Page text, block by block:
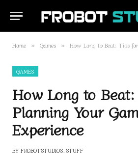
Home » Games » How Long to Beat: Tips for
GAMES
How Long to
Planning Your
Experience
BY FROBOTSTUDIOS_STUFF